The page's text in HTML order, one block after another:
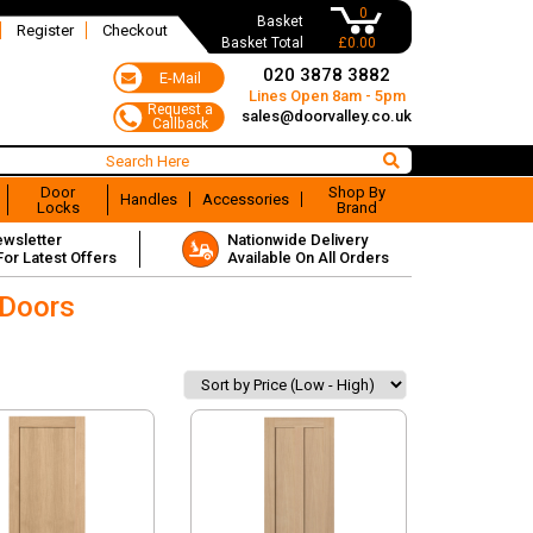
Basket
0
Basket Total
£0.00
Register Checkout
020 3878 3882
Lines Open 8am - 5pm
sales@doorvalley.co.uk
Door
Locks
Handles Accessories
Shop By
Brand
Latest Offers
Nationwide Delivery
Available On All Orders